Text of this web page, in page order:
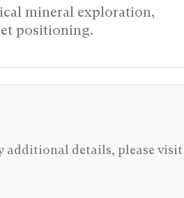
mineral exploration,
positioning.
additional details, please visit